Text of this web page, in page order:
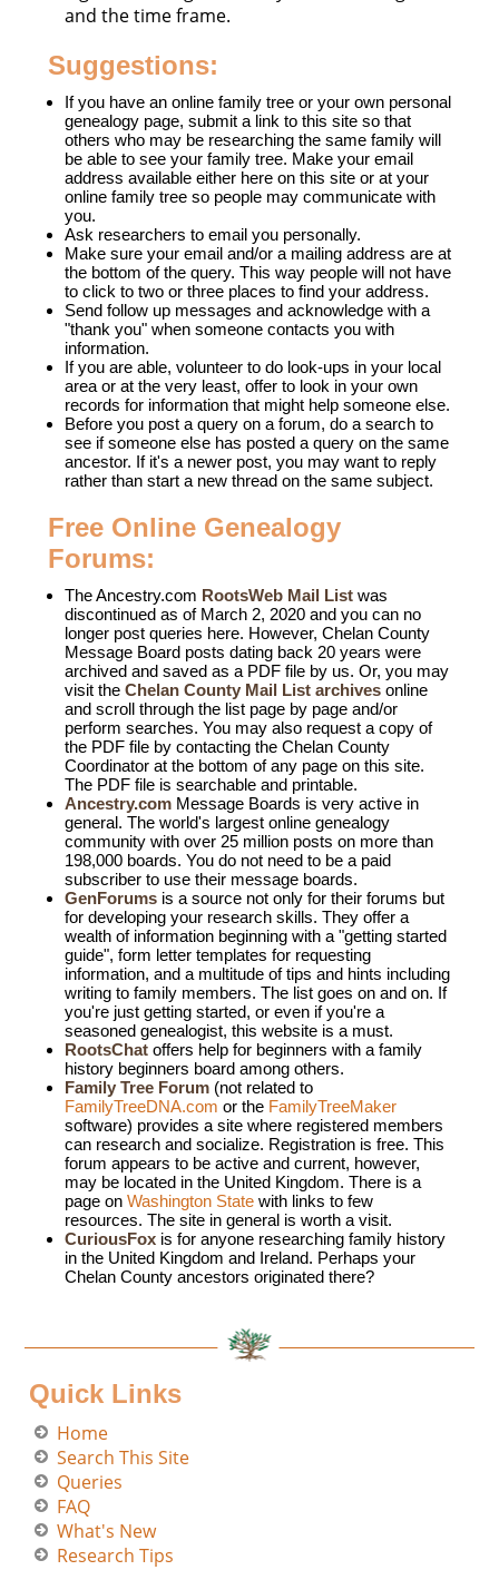
and the time frame.
Suggestions:
If you have an online family tree or your own personal
genealogy page, submit a link to this site so that
others who may be researching the same family will
be able to see your family tree. Make your email
address available either here on this site or at your
online family tree so people may communicate with
you.
Ask researchers to email you personally.
Make sure your email and/or a mailing address are at
the bottom of the query. This way people will not have
to click to two or three places to find your address.
Send follow up messages and acknowledge with a
"thank you" when someone contacts you with
information.
If you are able, volunteer to do look-ups in your local
area or at the very least, offer to look in your own
records for information that might help someone else.
Before you post a query on a forum, do a search to
see if someone else has posted a query on the same
ancestor. If it's a newer post, you may want to reply
rather than start a new thread on the same subject.
Free Online Genealogy
Forums:
The Ancestry.com RootsWeb Mail List was
discontinued as of March 2, 2020 and you can no
longer post queries here. However, Chelan County
Message Board posts dating back 20 years were
archived and saved as a PDF file by us. Or, you may
visit the Chelan County Mail List archives online
and scroll through the list page by page and/or
perform searches. You may also request a copy of
the PDF file by contacting the Chelan County
Coordinator at the bottom of any page on this site.
The PDF file is searchable and printable.
Ancestry.com Message Boards is very active in
general. The world's largest online genealogy
community with over 25 million posts on more than
198,000 boards. You do not need to be a paid
subscriber to use their message boards.
GenForums is a source not only for their forums but
for developing your research skills. They offer a
wealth of information beginning with a "getting started
guide", form letter templates for requesting
information, and a multitude of tips and hints including
writing to family members. The list goes on and on. If
you're just getting started, or even if you're a
seasoned genealogist, this website is a must.
RootsChat offers help for beginners with a family
history beginners board among others.
Family Tree Forum(not related to
FamilyTreeDNA.com or the FamilyTreeMaker
software) provides a site where registered members
can research and socialize. Registration is free. This
forum appears to be active and current, however,
may be located in the United Kingdom. There is a
page on Washington Statewith links to few
resources. The site in general is worth a visit.
CuriousFox is for anyone researching family history
in the United Kingdom and Ireland. Perhaps your
Chelan County ancestors originated there?
Quick Links
Home
Search This Site
Queries
FAQ
What's New
Research Tips